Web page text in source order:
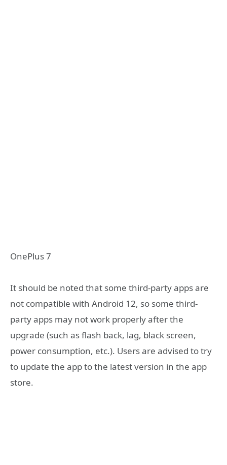
OnePlus 7
It should be noted that some third-party apps are
not compatible with Android 12, so some third-
party apps may not work properly after the
upgrade (such as flash back, lag, black screen,
power consumption, etc.). Users are advised to try
to update the app to the latest version in the app
store.